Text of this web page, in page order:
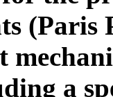
(Paris
a